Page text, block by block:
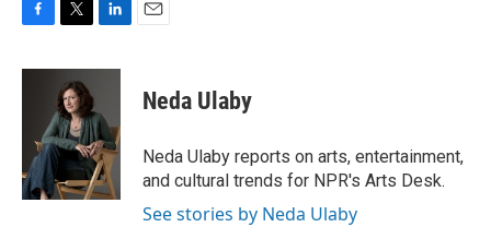
c
k
i
t
t
e
r
n
e
d
I
n
Neda Ulaby
Neda Ulaby reports on arts, entertainment,
and cultural trends for NPR's Arts Desk.
See stories by Neda Ulaby